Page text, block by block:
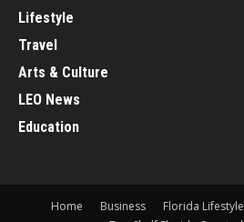
Lifestyle
Travel
Arts & Culture
LEO News
Education
Home Business Florida Lifestyle